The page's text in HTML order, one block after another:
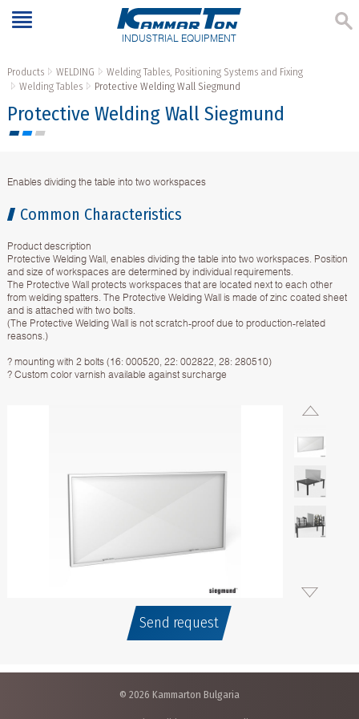
INDUSTRIAL EQUIPMENT
Products WELDING
Welding Tables, Positioning Systems and Fixing
Welding Tables
Protective Welding Wall Siegmund
Protective Welding Wall Siegmund
Enables dividing the table into two workspaces
Common Characteristics
Product description
Protective Welding Wall, enables dividing the table into two workspaces. Position
and size of workspaces are determined by individual requirements.
The Protective Wall protects workspaces that are located next to each other
from welding spatters. The Protective Welding Wall is made of zinc coated sheet
and is attached with two bolts.
(The Protective Welding Wall is not scratch-proof due to production-related
reasons.)
? mounting with 2 bolts (16: 000520, 22: 002822, 28: 280510)
? Custom color varnish available against surcharge
Send request
© 2026 Kammarton Bulgaria